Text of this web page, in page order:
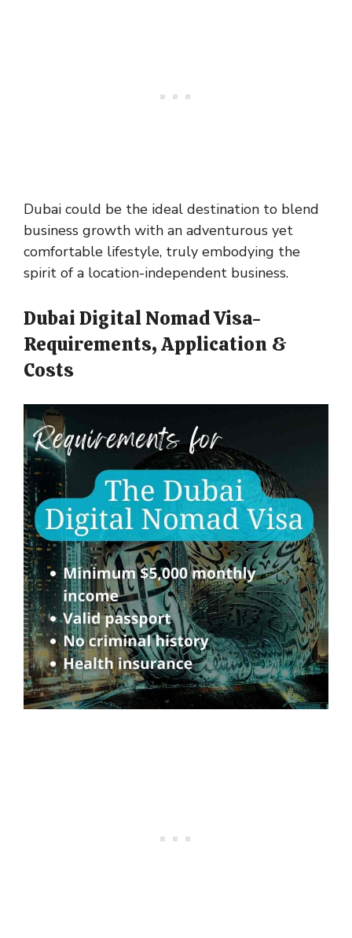
Dubai could be the ideal destination to blend
business growth with an adventurous yet
comfortable lifestyle, truly embodying the
spirit of a location-independent business.
Dubai Digital Nomad Visa-
Requirements, Application &
Costs